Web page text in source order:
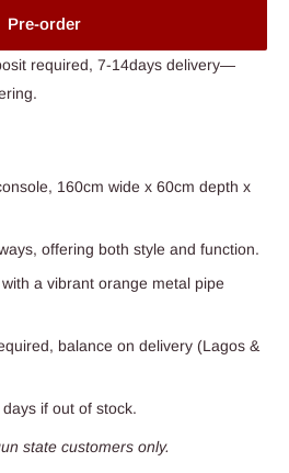
Pre-order
required, 7-14days delivery—
160cm wide x 60cm depth x
offering both style and function.
a vibrant orange metal pipe
balance on delivery (Lagos &
if out of stock.
state customers only.